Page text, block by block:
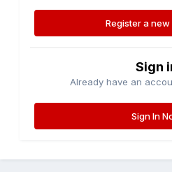
Register a
Sign
Already have an
Sign In